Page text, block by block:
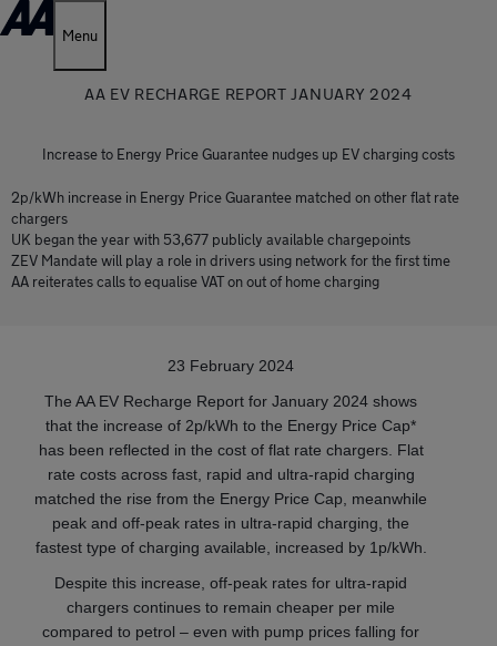
Menu
AA EV RECHARGE REPORT JANUARY 2024
Increase to Energy Price Guarantee nudges up EV charging costs
2p/kWh increase in Energy Price Guarantee matched on other flat rate
chargers
UK began the year with 53,677 publicly available chargepoints
ZEV Mandate will play a role in drivers using network for the first time
AA reiterates calls to equalise VAT on out of home charging
23 February 2024
The AA EV Recharge Report for January 2024 shows
that the increase of 2p/kWh to the Energy Price Cap*
has been reflected in the cost of flat rate chargers. Flat
rate costs across fast, rapid and ultra-rapid charging
matched the rise from the Energy Price Cap, meanwhile
peak and off-peak rates in ultra-rapid charging, the
fastest type of charging available, increased by 1p/kWh.
Despite this increase, off-peak rates for ultra-rapid
chargers continues to remain cheaper per mile
compared to petrol – even with pump prices falling for